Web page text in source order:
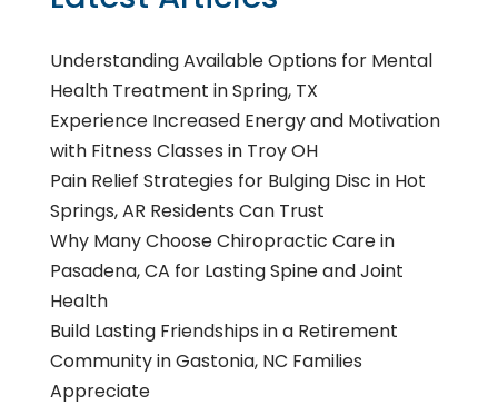
Understanding Available Options for Mental
Health Treatment in Spring, TX
Experience Increased Energy and Motivation
with Fitness Classes in Troy OH
Pain Relief Strategies for Bulging Disc in Hot
Springs, AR Residents Can Trust
Why Many Choose Chiropractic Care in
Pasadena, CA for Lasting Spine and Joint
Health
Build Lasting Friendships in a Retirement
Community in Gastonia, NC Families
Appreciate